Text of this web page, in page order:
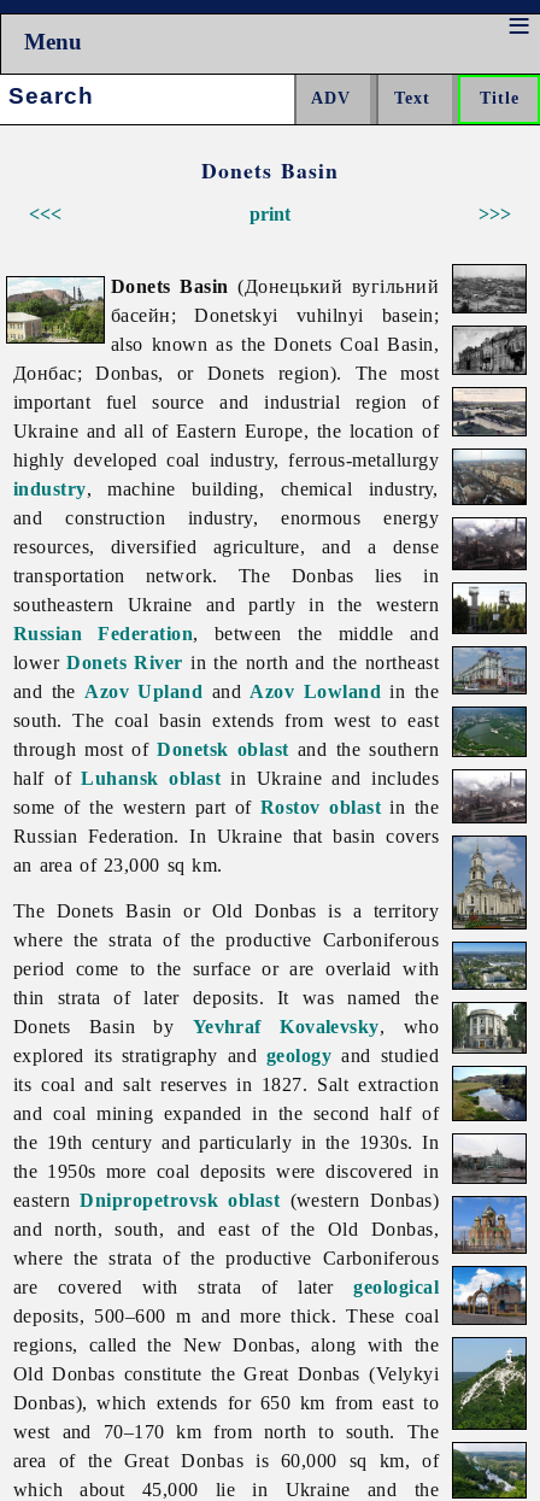
Menu
Search:
Donets Basin
<<< >>>
print
Donets Basin (Донецький вугільний
басейн; Donetskyi vuhilnyi basein;
also known as the Donets Coal Basin,
Донбас; Donbas, or Donets region). The most
important fuel source and industrial region of
Ukraine and all of Eastern Europe, the location of
highly developedcoal industry, ferrous-metallurgy
industry,machine building, chemical industry,
andconstruction industry, enormous energy
resources, diversified agriculture, and a dense
transportation network. The Donbas lies in
southeastern Ukraine and partly in the western
Russian Federation, between the middle and
lowerDonets River in the north and the northeast
and the Azov Upland and Azov Lowland in the
south. The coal basin extends from west to east
through most ofDonetsk oblast and the southern
half ofLuhansk oblastin Ukraine and includes
some of the western part ofRostov oblast in the
Russian Federation. In Ukraine that basin covers
an area of 23,000 sq km.
The DonetsBasin or Old Donbas is a territory
where the strata of the productive Carboniferous
period come to the surface or are overlaid with
thin strata of later deposits. It was named the
Donets Basin by Yevhraf Kovalevsky, who
explored its stratigraphy and geology and studied
its coal and salt reserves in 1827. Salt extraction
and coal mining expanded in the second half of
the 19th century and particularly in the 1930s. In
the 1950s more coal deposits were discovered in
easternDnipropetrovsk oblast (western Donbas)
and north, south, and east of the Old Donbas,
where the strata of the productive Carboniferous
are covered with strata of latergeological
deposits, 500–600 m and more thick. These coal
regions, called the New Donbas, along with the
Old Donbas constitute the Great Donbas (Velykyi
Donbas), which extends for 650 km from east to
west and 70–170 km from north to south. The
area of the Great Donbas is 60,000 sq km, of
which about 45,000 lie in Ukraine and the